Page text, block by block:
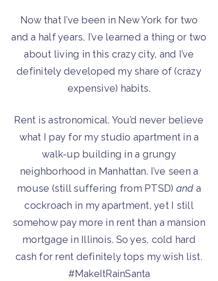
Now that I’ve been in New York for two
and a half years, I’ve learned a thing or two
about living in this crazy city, and I’ve
definitely developed my share of (crazy
expensive) habits.
Rent is astronomical. You’d never believe
what I pay for my studio apartment in a
walk-up building in a grungy
neighborhood in Manhattan. I’ve seen a
mouse (still suffering from PTSD) anda
cockroach in my apartment, yet I still
somehow pay more in rent than a mansion
mortgage in Illinois. So yes, cold hard
cash for rent definitely tops my wish list.
#MakeItRainSanta